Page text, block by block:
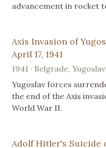
advancement in rocket
Axis Invasion of
April 17, 1941
1941 · Belgrade,
Yugoslav forces
the end of the Axis
World War II.
Adolf Hitler's Suicide